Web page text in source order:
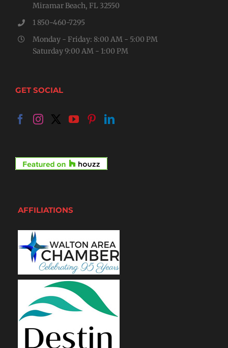
Miramar Beach, FL 32550
1 850-460-7295
Monday - Friday: 8:00 AM - 5:00 PM
Saturday 9:00 AM - 1:00 PM
GET SOCIAL
AFFILIATIONS